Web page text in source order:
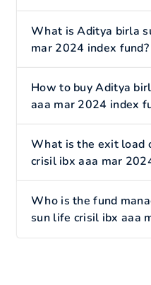
What is Aditya birla
mar 2024 index fund?
How to buy Aditya
aaa mar 2024 index
What is the exit load
crisil ibx aaa mar
Who is the fund
sun life crisil ibx aaa